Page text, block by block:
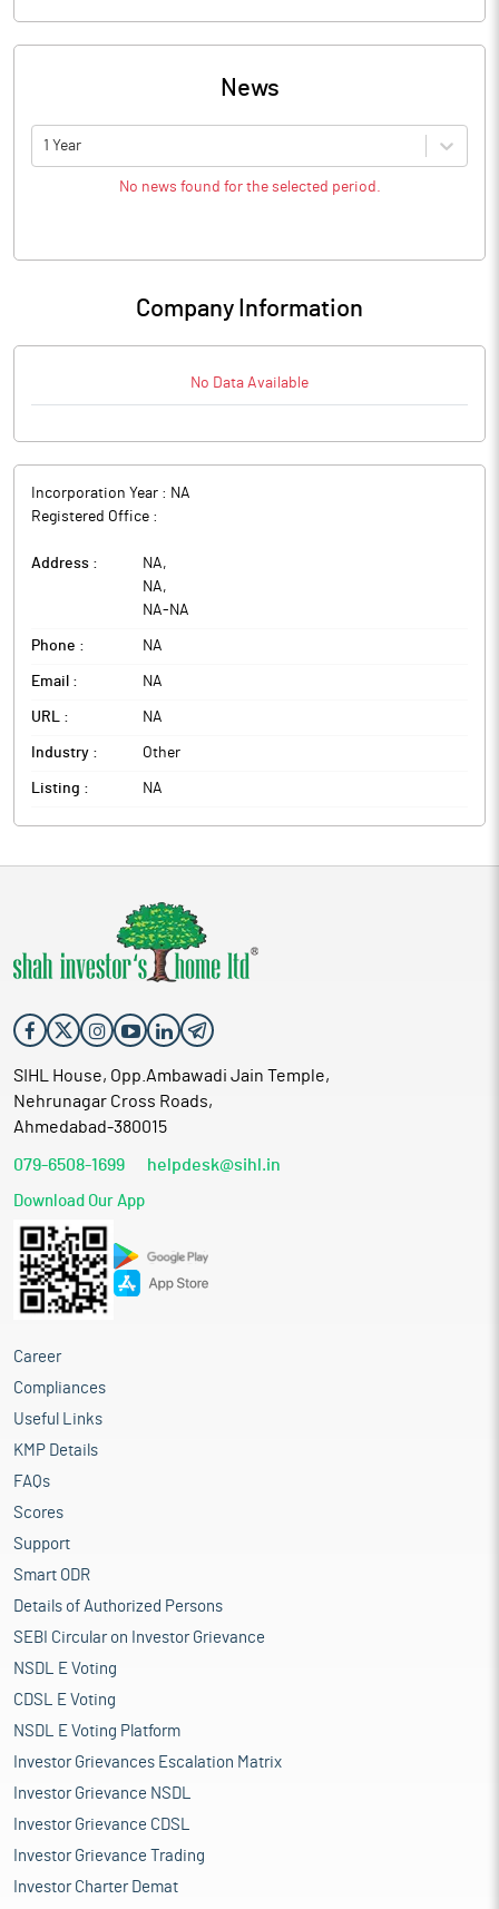
News
1 Year
No news found for the selected period.
Company Information
No Data Available
Incorporation Year : NA
Registered Office :
Address : NA,
NA,
NA- NA
Phone : NA
Email : NA
URL : NA
Industry : Other
Listing : NA
SIHL House, Opp.Ambawadi Jain Temple,
Nehrunagar Cross Roads,
Ahmedabad-380015
079-6508-1699 helpdesk@sihl.in
Download Our App
Career
Compliances
Useful Links
KMP Details
FAQs
Scores
Support
Smart ODR
Details of Authorized Persons
SEBI Circular on Investor Grievance
NSDL E Voting
CDSL E Voting
NSDL E Voting Platform
Investor Grievances Escalation Matrix
Investor Grievance NSDL
Investor Grievance CDSL
Investor Grievance Trading
Investor Charter Demat